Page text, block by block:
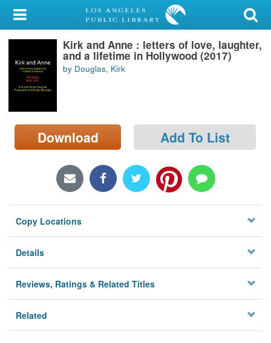
My Account
Library Card
Sign In
Locations/Hours (external
page)
Kirk and Anne : letters of love, laughter,
and a lifetime in Hollywood (2017)
by Douglas, Kirk
Download Add To List
Copy Locations
Details
Reviews, Ratings & Related Titles
Related